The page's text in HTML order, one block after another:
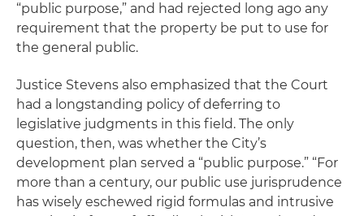
“public purpose,” and had rejected long ago any
requirement that the property be put to use for
the general public.
Justice Stevens also emphasized that the Court
had a longstanding policy of deferring to
legislative judgments in this field. The only
question, then, was whether the City’s
development plan served a “public purpose.” “For
more than a century, our public use jurisprudence
has wisely eschewed rigid formulas and intrusive